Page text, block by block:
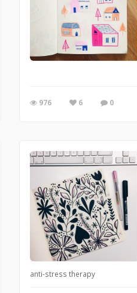
976 6 0
anti-stress therapy